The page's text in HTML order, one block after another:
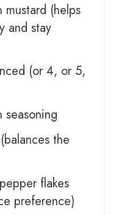
mustard (helps
and stay
(or 4, or 5,
seasoning
the
flakes
preference)